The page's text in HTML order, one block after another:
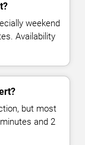
weekend
Availability
but most
and 2